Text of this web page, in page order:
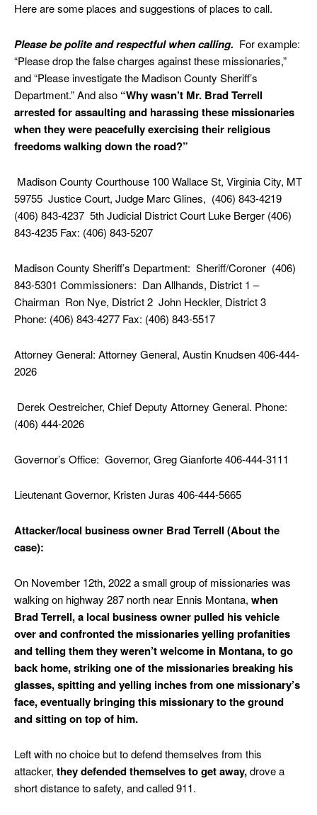
Here are some places and suggestions of places to call.
Please be polite and respectful when calling. For example:
“Please drop the false charges against these missionaries,”
and “Please investigate the Madison County Sheriff’s
Department.” And also “Why wasn’t Mr. Brad Terrell
arrested for assaulting and harassing these missionaries
when they were peacefully exercising their religious
freedoms walking down the road?”
Madison County Courthouse 100 Wallace St, Virginia City, MT
59755 Justice Court, Judge Marc Glines, (406) 843-4219
(406) 843-4237 5th Judicial District Court Luke Berger (406)
843-4235 Fax: (406) 843-5207
Madison County Sheriff’s Department: Sheriff/Coroner (406)
843-5301 Commissioners: Dan Allhands, District 1 –
Chairman Ron Nye, District 2 John Heckler, District 3
Phone: (406) 843-4277 Fax: (406) 843-5517
Attorney General: Attorney General, Austin Knudsen 406-444-
2026
Derek Oestreicher, Chief Deputy Attorney General. Phone:
(406) 444-2026
Governor’s Office: Governor, Greg Gianforte 406-444-3111
Lieutenant Governor, Kristen Juras 406-444-5665
Attacker/local business owner Brad Terrell (About the
case):
On November 12th, 2022 a small group of missionaries was
walking on highway 287 north near Ennis Montana, when
Brad Terrell, a local business owner pulled his vehicle
over and confronted the missionaries yelling profanities
and telling them they weren’t welcome in Montana, to go
back home, striking one of the missionaries breaking his
glasses, spitting and yelling inches from one missionary’s
face, eventually bringing this missionary to the ground
and sitting on top of him.
Left with no choice but to defend themselves from this
attacker, they defended themselves to get away,drove a
short distance to safety, and called 911.